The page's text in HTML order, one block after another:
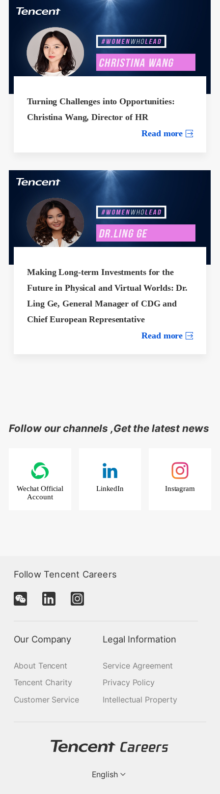
Turning Challenges into Opportunities:
Christina Wang, Director of HR
Read more
Making Long-term Investments for the
Future in Physical and Virtual Worlds: Dr.
Ling Ge, General Manager of CDG and
Chief European Representative
Read more
Follow our channels ,Get the latest news
Wechat Official
Account
LinkedIn Instagram
Follow Tencent Careers
Our Company
About Tencent
Tencent Charity
Customer Service
Legal Information
Service Agreement
Privacy Policy
Intellectual Property
English